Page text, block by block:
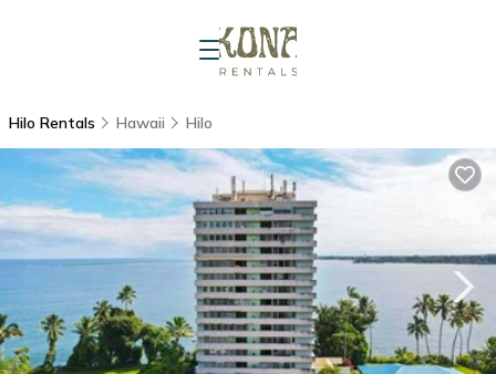
Hilo Rentals Hawaii Hilo